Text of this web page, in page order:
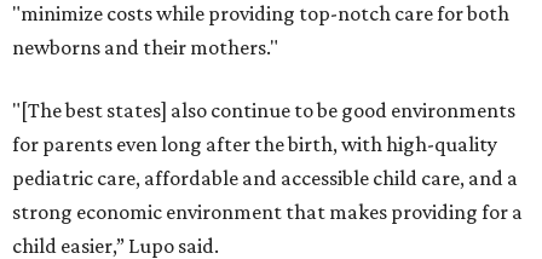
"minimize costs while providing top-notch care for both
newborns and their mothers."
"[The best states] also continue to be good environments
for parents even long after the birth, with high-quality
pediatric care, affordable and accessible child care, and a
strong economic environment that makes providing for a
child easier,” Lupo said.